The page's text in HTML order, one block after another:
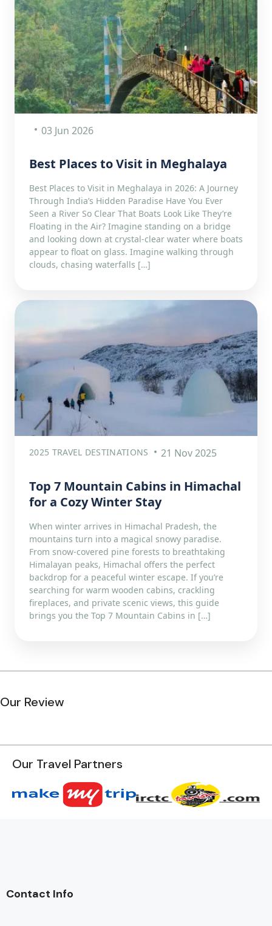
03 Jun 2026
Best Places to Visit in Meghalaya
Best Places to Visit in Meghalaya in 2026: A Journey
Through India’s Hidden Paradise Have You Ever
Seen a River So Clear That Boats Look Like They’re
Floating in the Air? Imagine standing on a bridge
and looking down at crystal-clear water where boats
appear to float on glass. Imagine walking through
clouds, chasing waterfalls […]
2025 TRAVEL DESTINATIONS 21 Nov 2025
Top 7 Mountain Cabins in Himachal
for a Cozy Winter Stay
When winter arrives in Himachal Pradesh, the
mountains turn into a magical snowy paradise.
From snow-covered pine forests to breathtaking
Himalayan peaks, Himachal offers the perfect
backdrop for a peaceful winter escape. If you’re
searching for warm wooden cabins, crackling
fireplaces, and private scenic views, this guide
brings you the Top 7 Mountain Cabins in […]
Our Review
Our Travel Partners
Contact Info